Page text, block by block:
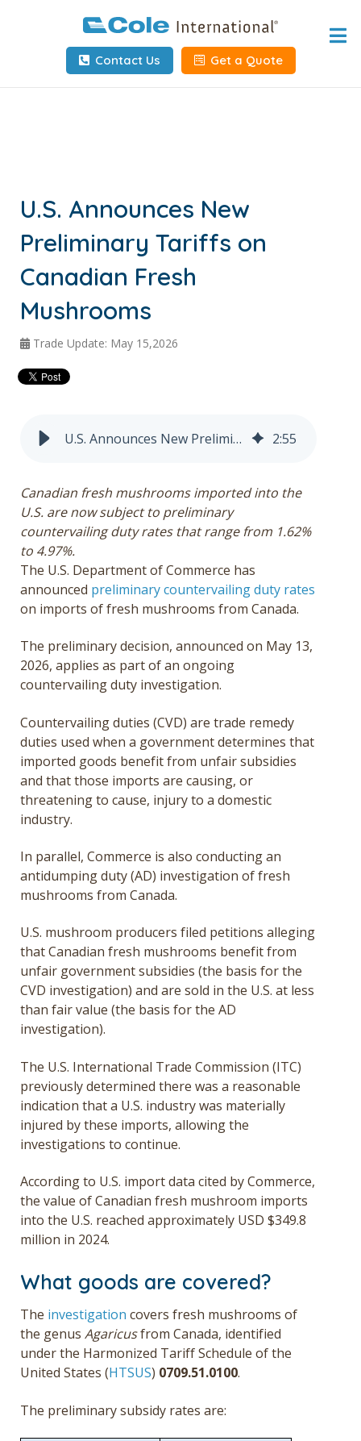
Home
About
Request Info
Carrier Tools
Contact Us Get a Quote
U.S. Announces New
Preliminary Tariffs on
Canadian Fresh
Mushrooms
Trade Update: May 15,2026
U.S. Announces New Preliminary Tariffs on Canadian Fresh Mushrooms 2:55
Canadian fresh mushrooms imported into the
U.S. are now subject to preliminary
countervailing duty rates that range from 1.62%
to 4.97%.
The U.S. Department of Commerce has
announced preliminary countervailing duty rates
on imports of fresh mushrooms from Canada.
The preliminary decision, announced on May 13,
2026, applies as part of an ongoing
countervailing duty investigation.
Countervailing duties (CVD) are trade remedy
duties used when a government determines that
imported goods benefit from unfair subsidies
and that those imports are causing, or
threatening to cause, injury to a domestic
industry.
In parallel, Commerce is also conducting an
antidumping duty (AD) investigation of fresh
mushrooms from Canada.
U.S. mushroom producers filed petitions alleging
that Canadian fresh mushrooms benefit from
unfair government subsidies (the basis for the
CVD investigation) and are sold in the U.S. at less
than fair value (the basis for the AD
investigation).
The U.S. International Trade Commission (ITC)
previously determined there was a reasonable
indication that a U.S. industry was materially
injured by these imports, allowing the
investigations to continue.
According to U.S. import data cited by Commerce,
the value of Canadian fresh mushroom imports
into the U.S. reached approximately USD $349.8
million in 2024.
What goods are covered?
The investigation covers fresh mushrooms of
the genus Agaricusfrom Canada, identified
under the Harmonized Tariff Schedule of the
United States (HTSUS) 0709.51.0100.
The preliminary subsidy rates are: